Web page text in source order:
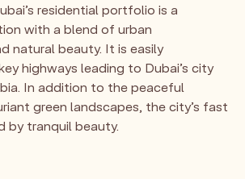
residential portfolio is a
with a blend of urban
natural beauty. It is easily
highways leading to Dubai’s city
In addition to the peaceful
green landscapes, the city’s fast
by tranquil beauty.